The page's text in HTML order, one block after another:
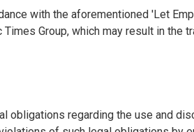
with the aforementioned 'Let
Group, which may result in the
obligations regarding the use and